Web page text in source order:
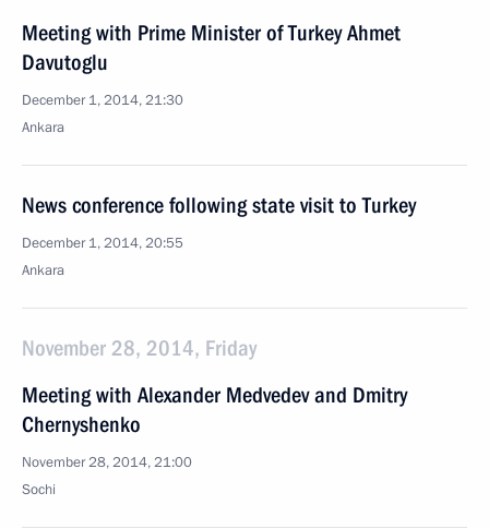
Meeting with Prime Minister of Turkey Ahmet
Davutoglu
December 1, 2014, 21:30
Ankara
News conference following state visit to Turkey
December 1, 2014, 20:55
Ankara
November 28, 2014, Friday
Meeting with Alexander Medvedev and Dmitry
Chernyshenko
November 28, 2014, 21:00
Sochi